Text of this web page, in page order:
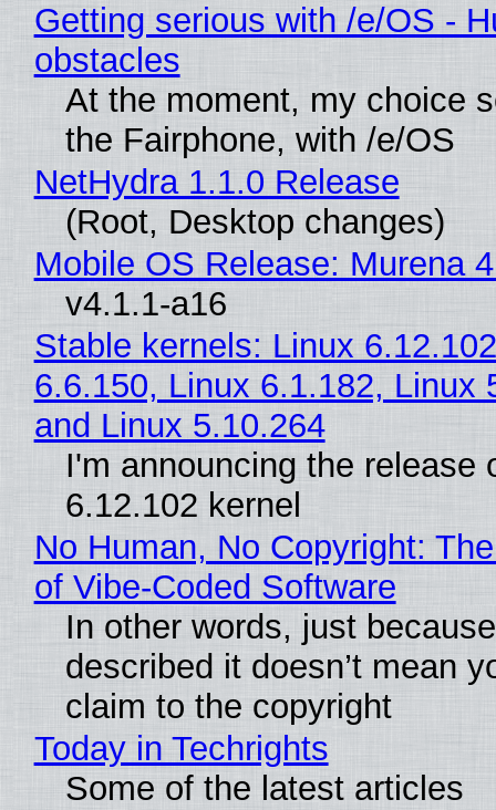
Getting serious with /e/OS -
obstacles
At the moment, my choice
the Fairphone, with /e/OS
NetHydra 1.1.0 Release
(Root, Desktop changes)
Mobile OS Release: Murena
v4.1.1-a16
Stable kernels: Linux
6.6.150, Linux 6.1.182, Linux
and Linux 5.10.264
I'm announcing the release
6.12.102 kernel
No Human, No Copyright:
of Vibe‑Coded Software
In other words, just
described it doesn’t mean
claim to the copyright
Today in Techrights
Some of the latest articles